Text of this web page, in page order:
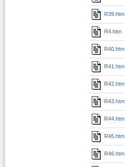
R39.htm
R4.htm
R40.htm
R41.htm
R42.htm
R43.htm
R44.htm
R45.htm
R46.htm